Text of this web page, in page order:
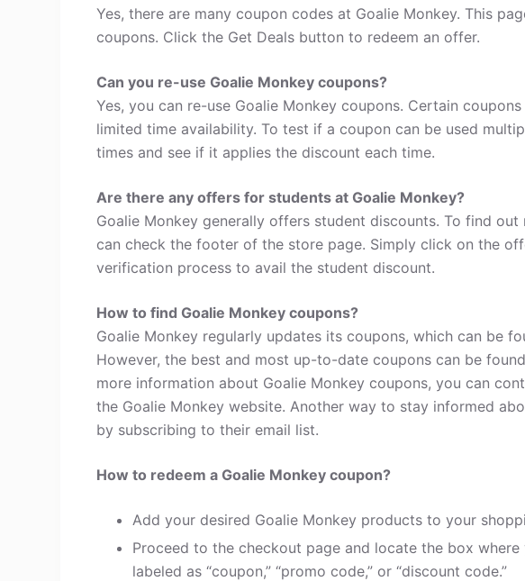
Yes, there are many coupon codes at Goalie Monkey. This
coupons. Click the Get Deals button to redeem an offer.
Can you re-use Goalie Monkey coupons?
Yes, you can re-use Goalie Monkey coupons. Certain
limited time availability. To test if a coupon can be used
times and see if it applies the discount each time.
Are there any offers for students at Goalie Monkey?
Goalie Monkey generally offers student discounts. To find
can check the footer of the store page. Simply click on the
verification process to avail the student discount.
How to find Goalie Monkey coupons?
Goalie Monkey regularly updates its coupons, which can be
However, the best and most up-to-date coupons can be
more information about Goalie Monkey coupons, you can
the Goalie Monkey website. Another way to stay informed
by subscribing to their email list.
How to redeem a Goalie Monkey coupon?
Add your desired Goalie Monkey products to your
Proceed to the checkout page and locate the box
labeled as “coupon,” “promo code,” or “discount code.”